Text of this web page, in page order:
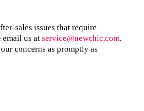
sales issues that require
email us at service@newchic.com.
concerns as promptly as